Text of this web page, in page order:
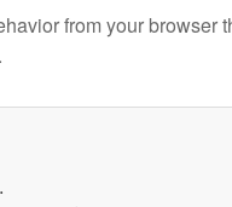
from your browser